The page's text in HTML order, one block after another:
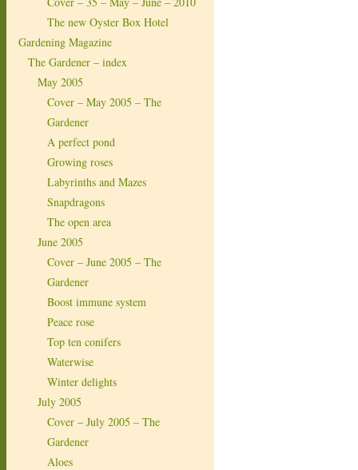
The new Oyster Box Hotel
Gardening Magazine
The Gardener – index
May 2005
Cover – May 2005 – The
Gardener
A perfect pond
Growing roses
Labyrinths and Mazes
Snapdragons
The open area
June 2005
Cover – June 2005 – The
Gardener
Boost immune system
Peace rose
Top ten conifers
Waterwise
Winter delights
July 2005
Cover – July 2005 – The
Gardener
Aloes